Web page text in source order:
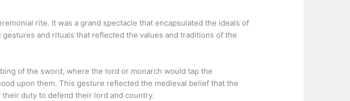
rite. It was a grand spectacle that encapsulated the ideals of
and rituals that reflected the values and traditions of the
of the sword, where the lord or monarch would tap the
upon them. This gesture reflected the medieval belief that the
duty to defend their lord and country.